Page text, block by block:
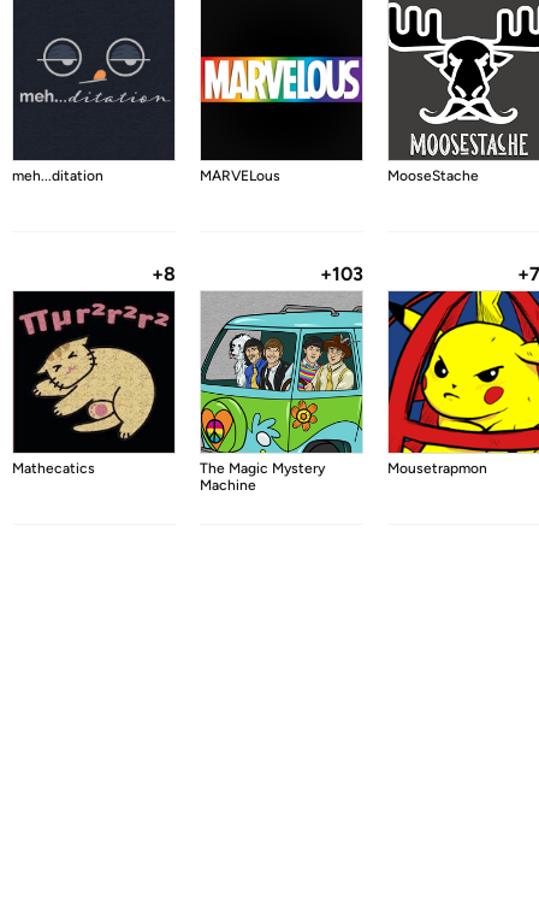
meh...ditation MARVELous MooseStache
+8
Mathecatics
+103
The Magic Mystery
Machine
Mousetrapmon